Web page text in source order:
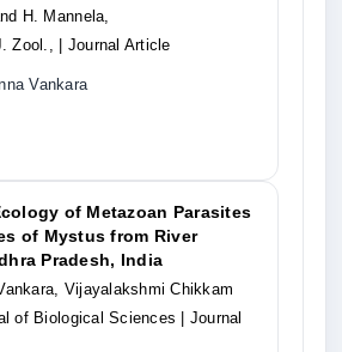
H. Mannela,
Zool.,
| Journal Article
Vankara
of Metazoan Parasites
of Mystus from River
Pradesh, India
Vijayalakshmi Chikkam
of Biological Sciences
| Journal